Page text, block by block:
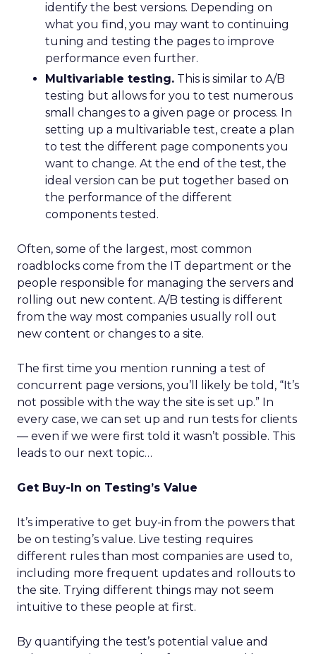
identify the best versions. Depending on
what you find, you may want to continuing
tuning and testing the pages to improve
performance even further.
Multivariable testing. This is similar to A/B
testing but allows for you to test numerous
small changes to a given page or process. In
setting up a multivariable test, create a plan
to test the different page components you
want to change. At the end of the test, the
ideal version can be put together based on
the performance of the different
components tested.
Often, some of the largest, most common
roadblocks come from the IT department or the
people responsible for managing the servers and
rolling out new content. A/B testing is different
from the way most companies usually roll out
new content or changes to a site.
The first time you mention running a test of
concurrent page versions, you’ll likely be told, “It’s
not possible with the way the site is set up.” In
every case, we can set up and run tests for clients
— even if we were first told it wasn’t possible. This
leads to our next topic…
Get Buy-In on Testing’s Value
It’s imperative to get buy-in from the powers that
be on testing’s value. Live testing requires
different rules than most companies are used to,
including more frequent updates and rollouts to
the site. Trying different things may not seem
intuitive to these people at first.
By quantifying the test’s potential value and